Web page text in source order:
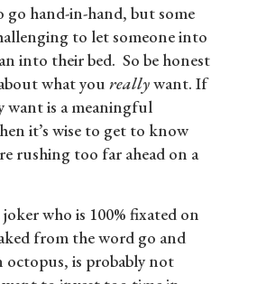
go hand-in-hand, but some
to let someone into
into their bed. So be honest
what you reallywant. If
is a meaningful
it’s wise to get to know
rushing too far ahead on a
who is 100% fixated on
from the word go and
octopus, is probably not